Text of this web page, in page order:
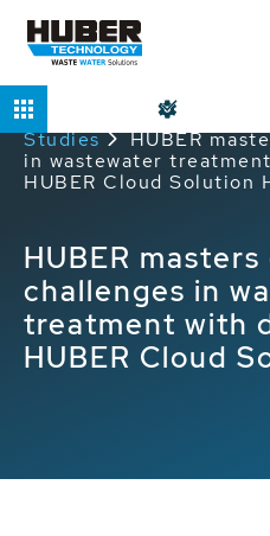
Home Service
Studies
HUBER
in wastewater
HUBER Cloud Solution
HUBER
challenges in
treatment with
HUBER Cloud